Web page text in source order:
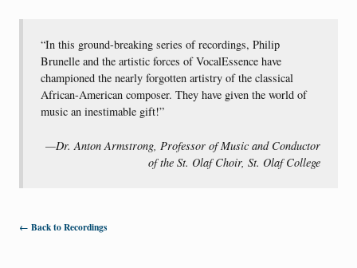
“In this ground-breaking series of recordings, Philip
Brunelle and the artistic forces of VocalEssence have
championed the nearly forgotten artistry of the classical
African-American composer. They have given the world of
music an inestimable gift!”
—Dr. Anton Armstrong, Professor of Music and Conductor
of the St. Olaf Choir, St. Olaf College
← Back to Recordings